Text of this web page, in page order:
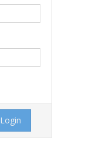
Login